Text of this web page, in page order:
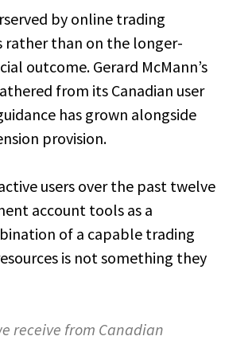
by online trading
rather than on the longer-
outcome. Gerard McMann’s
from its Canadian user
has grown alongside
provision.
users over the past twelve
account tools as a
of a capable trading
is not something they
receive from Canadian